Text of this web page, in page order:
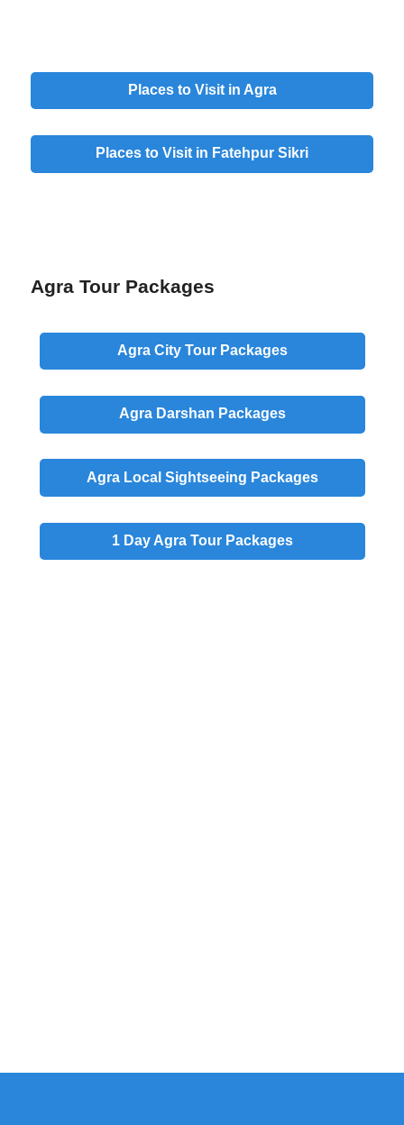
Places to Visit in Agra
Places to Visit in Fatehpur Sikri
Agra Tour Packages
Agra CityTour Packages
Agra Darshan Packages
Agra Local Sightseeing Packages
1 DayAgra Tour Packages